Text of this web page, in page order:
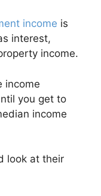
income is
interest,
income.
income
you get to
income
look at their